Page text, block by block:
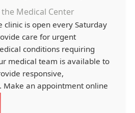
Medical Center
clinic is open every Saturday
care for urgent
conditions requiring
medical team is available to
responsive,
Make an appointment online